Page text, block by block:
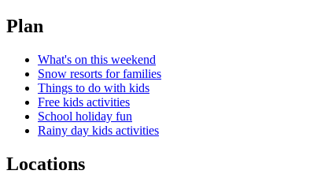
Plan
What's on this weekend
Snow resorts for families
Things to do with kids
Free kids activities
School holiday fun
Rainy day kids activities
Locations